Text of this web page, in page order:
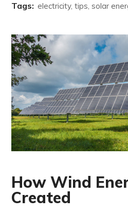
Tags: electricity, tips, solar
How Wind
Created